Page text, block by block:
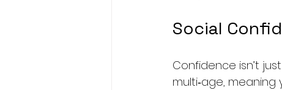
Social
Confidence isn’t
multi‑age,